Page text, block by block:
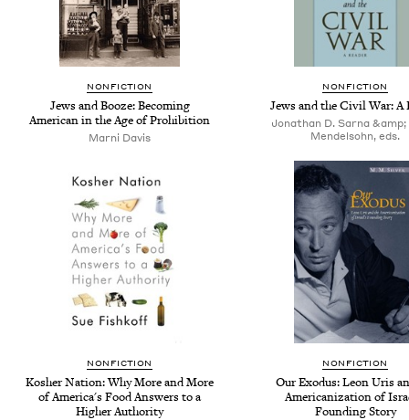
NONFICTION
Jews and Booze: Becoming
American in the Age of Prohibition
Marni Davis
NONFICTION
Jews and the Civil War: A
Jonathan D. Sarna &amp;
Mendelsohn, eds.
NONFICTION
Kosher Nation: Why More and More
of America's Food Answers to a
Higher Authority
NONFICTION
Our Exodus: Leon Uris
Americanization of
Founding Story